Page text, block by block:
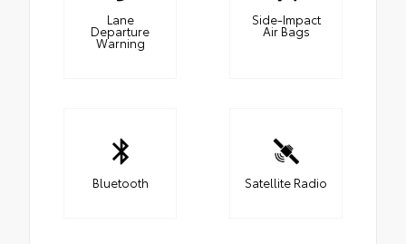
Lane
Departure
Warning
Side-Impact
Air Bags
Bluetooth Satellite Radio